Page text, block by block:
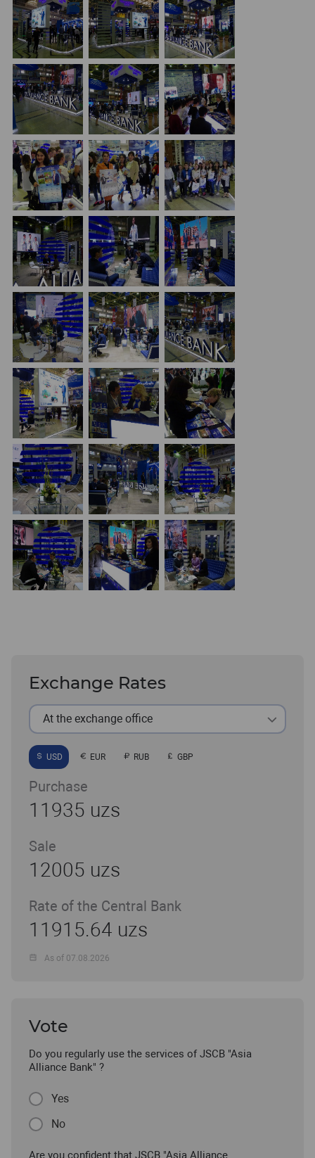
Exchange Rates
At the exchange office
USD EUR RUB GBP
Purchase
11935 uzs
Sale
12005 uzs
Rate of the Central Bank
11915.64 uzs
As of 07.08.2026
Vote
Do you regularly use the services of JSCB "Asia
Alliance Bank" ?
Yes
No
Are you confident that JSCB "Asia Alliance